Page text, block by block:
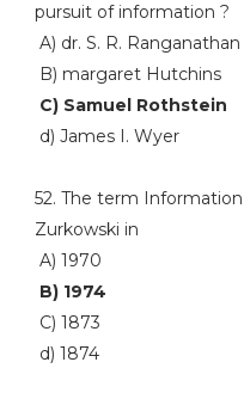
pursuit of information ?
A) dr. S. R. Ranganathan
B) margaret Hutchins
C) Samuel Rothstein
d) James I. Wyer
52. The term
Zurkowski in
A) 1970
B) 1974
C) 1873
d) 1874